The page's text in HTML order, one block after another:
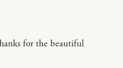
for the beautiful